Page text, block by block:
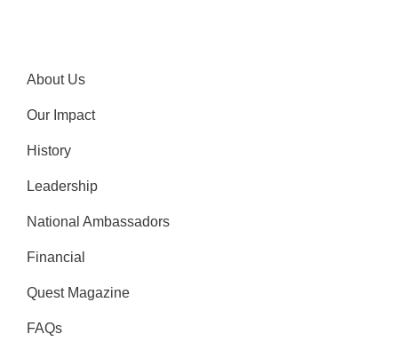
About Us
Our Impact
History
Leadership
National Ambassadors
Financial
Quest Magazine
FAQs